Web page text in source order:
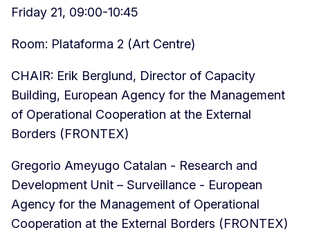
Friday 21, 09:00-10:45
Room: Plataforma 2 (Art Centre)
CHAIR: Erik Berglund, Director of Capacity
Building, European Agency for the Management
of Operational Cooperation at the External
Borders (FRONTEX)
Gregorio Ameyugo Catalan - Research and
Development Unit – Surveillance - European
Agency for the Management of Operational
Cooperation at the External Borders (FRONTEX)